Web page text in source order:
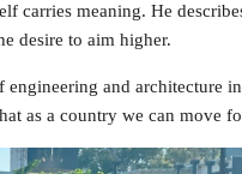
carries meaning. He
desire to aim higher.
engineering and architecture
as a country we can move